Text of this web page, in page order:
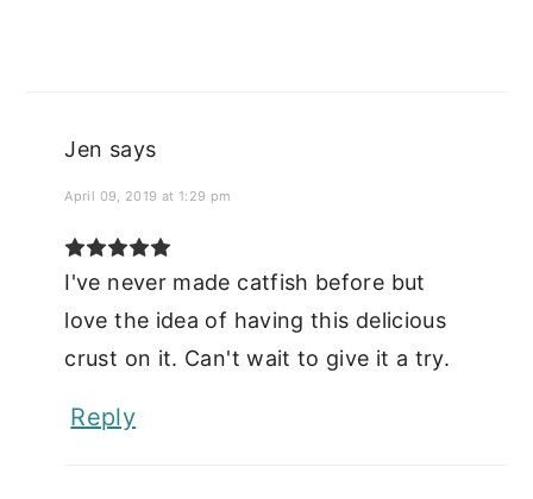
Jen says
April 09, 2019 at 1:29 pm
I've never made catfish before but
love the idea of having this delicious
crust on it. Can't wait to give it a try.
Reply